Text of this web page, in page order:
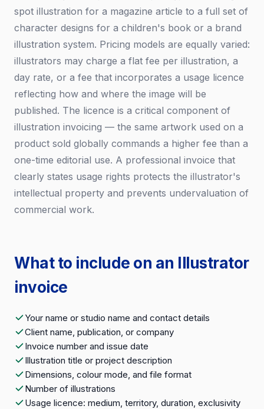
spot illustration for a magazine article to a full set of
character designs for a children's book or a brand
illustration system. Pricing models are equally varied:
illustrators may charge a flat fee per illustration, a
day rate, or a fee that incorporates a usage licence
reflecting how and where the image will be
published. The licence is a critical component of
illustration invoicing — the same artwork used on a
product sold globally commands a higher fee than a
one-time editorial use. A professional invoice that
clearly states usage rights protects the illustrator's
intellectual property and prevents undervaluation of
commercial work.
What to include on an Illustrator
invoice
Your name or studio name and contact details
Client name, publication, or company
Invoice number and issue date
Illustration title or project description
Dimensions, colour mode, and file format
Number of illustrations
Usage licence: medium, territory, duration, exclusivity